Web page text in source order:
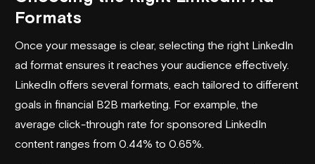
Formats
Once your message is clear, selecting the right LinkedIn
ad format ensures it reaches your audience effectively.
LinkedIn offers several formats, each tailored to different
goals in financial B2B marketing. For example, the
average click-through rate for sponsored LinkedIn
content ranges from 0.44% to 0.65%.